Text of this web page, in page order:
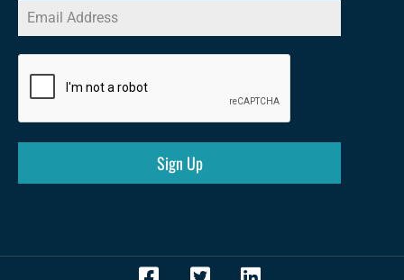
Sign Up